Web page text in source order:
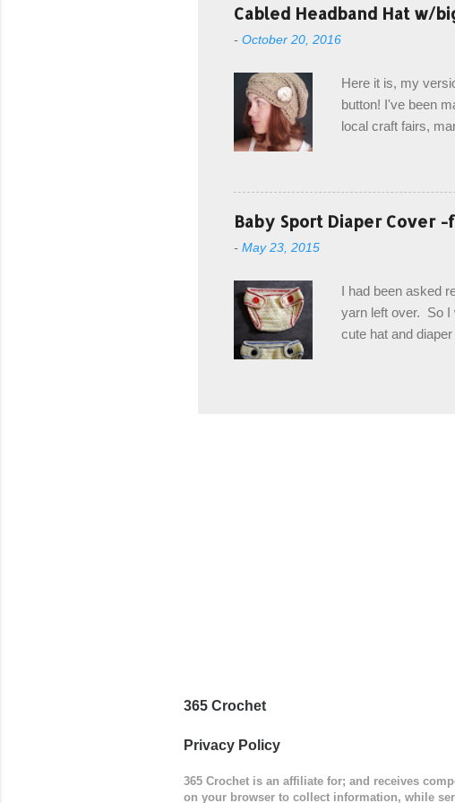
with the result, and
from the bottom
drawstring.
Hodgson aka
Cabled Headband Hat w/
- October 20, 2016
Here it is, my
button! I've been
local craft fairs,
with you. It's a
the crab stitch
post stitches. The
all sorts of places,
color Soft Taupe
Baby Sport Diaper Cover
- May 23, 2015
I had been asked
yarn left over. So I
cute hat and
wasn't... ...except
365 Crochet
Privacy Policy
365 Crochet is an affiliate for; and receives
on your browser to collect information, while